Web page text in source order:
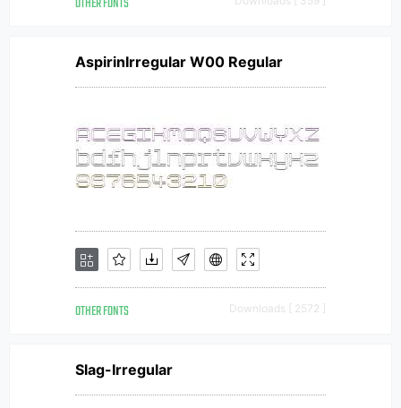
AspirinIrregular W00 Regular
OTHER FONTS Downloads [ 2572 ]
Slag-Irregular